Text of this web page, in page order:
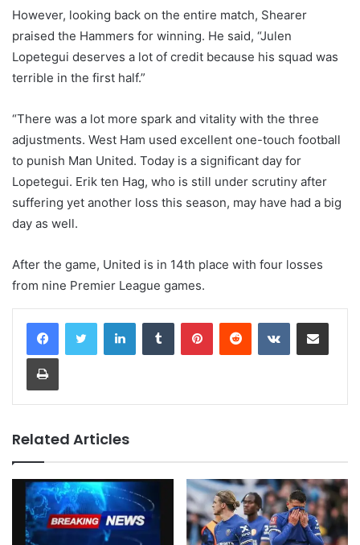
However, looking back on the entire match, Shearer
praised the Hammers for winning. He said, “Julen
Lopetegui deserves a lot of credit because his squad was
terrible in the first half.”
“There was a lot more spark and vitality with the three
adjustments. West Ham used excellent one-touch football
to punish Man United. Today is a significant day for
Lopetegui. Erik ten Hag, who is still under scrutiny after
suffering yet another loss this season, may have had a big
day as well.
After the game, United is in 14th place with four losses
from nine Premier League games.
LinkedInTumblr PinterestReddit VKontakteShare via Email
Print
Related Articles